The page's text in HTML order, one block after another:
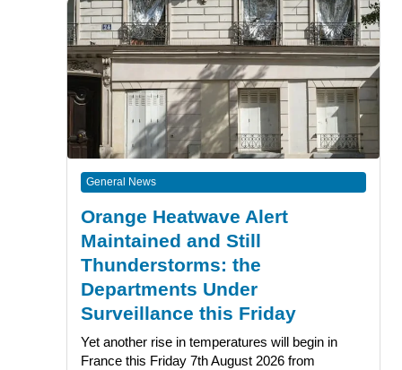
General News
Orange Heatwave Alert
Maintained and Still
Thunderstorms: the
Departments Under
Surveillance this Friday
Yet another rise in temperatures will begin in
France this Friday 7th August 2026 from